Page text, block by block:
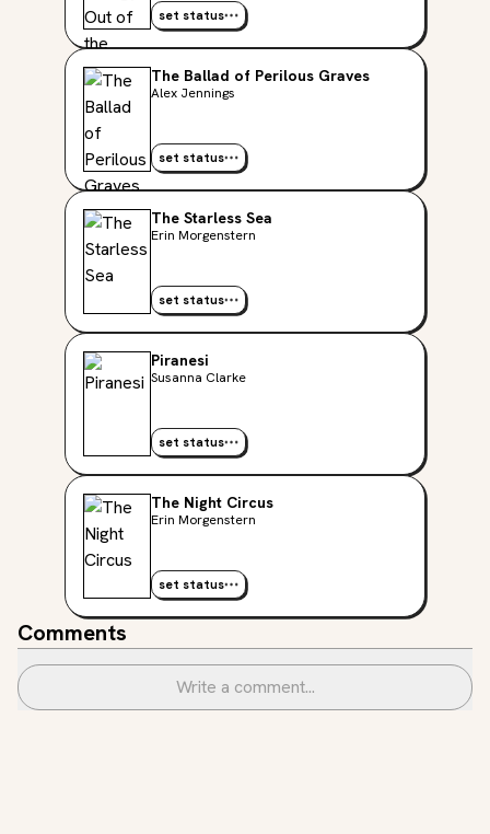
set status
The Ballad of Perilous Graves
Alex Jennings
set status
The Starless Sea
Erin Morgenstern
set status
Piranesi
Susanna Clarke
set status
The Night Circus
Erin Morgenstern
set status
Comments
Write a comment...